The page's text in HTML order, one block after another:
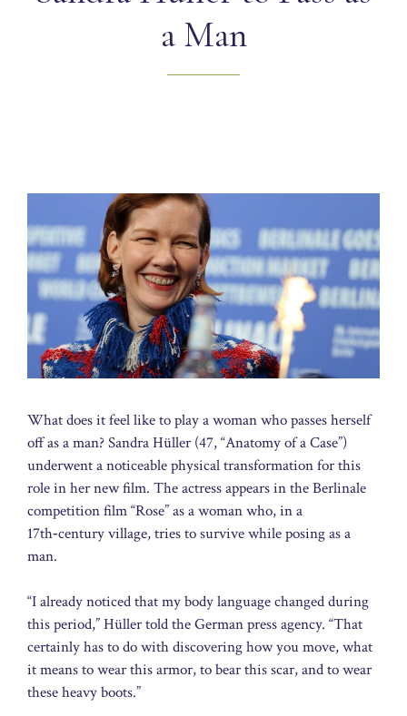
a Man
What does it feel like to play a woman who passes herself
off as a man? Sandra Hüller (47, “Anatomy of a Case”)
underwent a noticeable physical transformation for this
role in her new film. The actress appears in the Berlinale
competition film “Rose” as a woman who, in a
17th‑century village, tries to survive while posing as a
man.
“I already noticed that my body language changed during
this period,” Hüller told the German press agency. “That
certainly has to do with discovering how you move, what
it means to wear this armor, to bear this scar, and to wear
these heavy boots.”